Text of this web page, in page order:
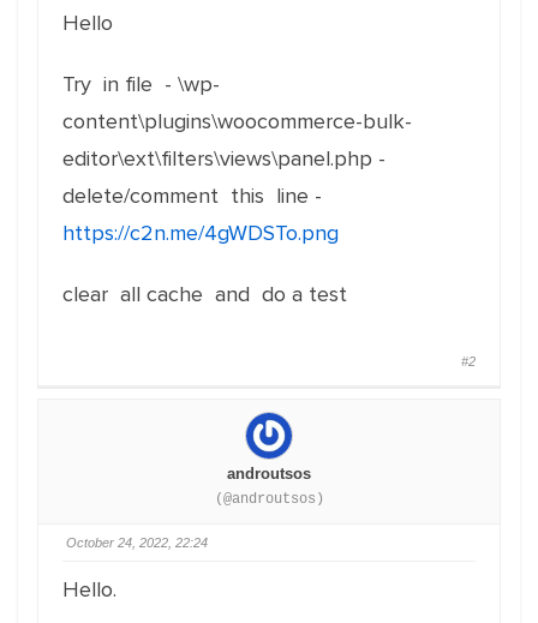
Hello
Try in file - \wp-
content\plugins\woocommerce-bulk-
editor\ext\filters\views\panel.php -
delete/comment this line -
https://c2n.me/4gWDSTo.png
clear all cache and do a test
#2
androutsos
(@androutsos)
October 24, 2022, 22:24
Hello.